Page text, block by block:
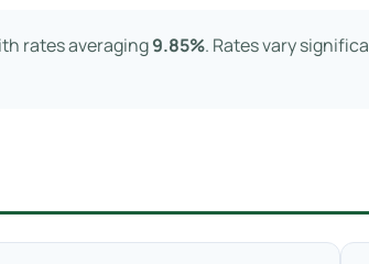
rates averaging9.85%. Rates vary